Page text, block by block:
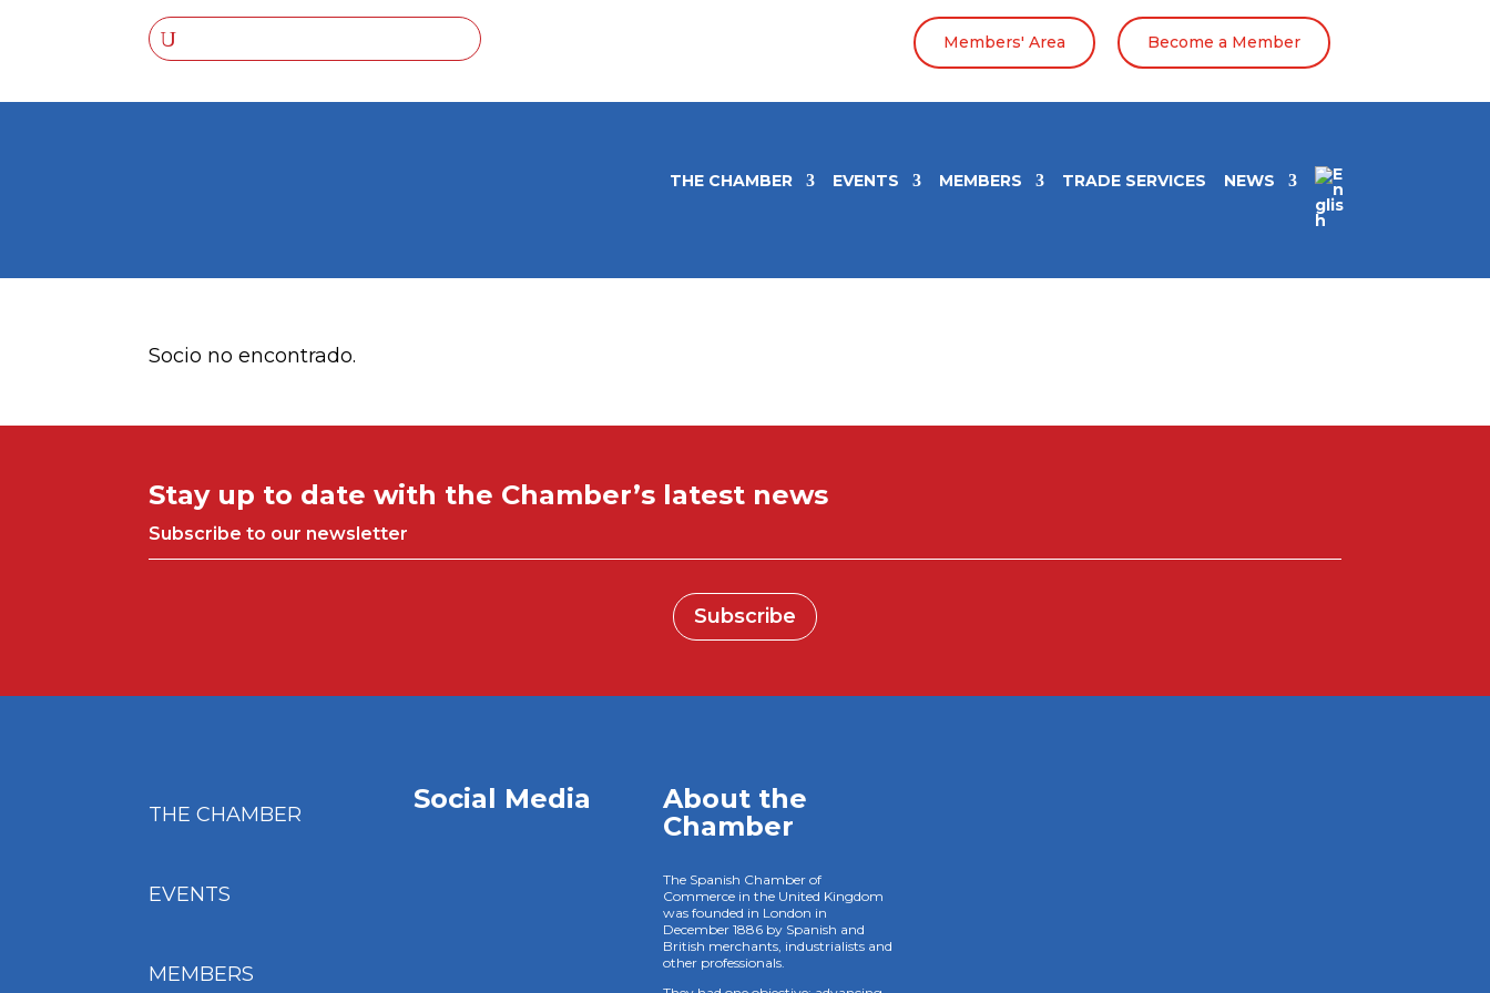
Members' Area Become a Member
THE CHAMBER EVENTS MEMBERS TRADE SERVICES NEWS
Socio no encontrado.
Stay up to date with the Chamber’s latest news
Subscribe to our newsletter
Subscribe
THE CHAMBER
EVENTS
MEMBERS
Social Media
About the
Chamber
The Spanish Chamber of
Commerce in the United Kingdom
was founded in London in
December 1886 by Spanish and
British merchants, industrialists and
other professionals.